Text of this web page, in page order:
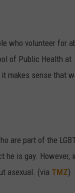
who volunteer for
of Public Health at
makes sense that
are part of the
he is gay. However,
asexual. (via TMZ)